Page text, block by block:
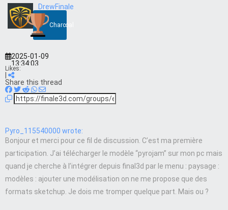
DrewFinale
Charcoal
2025-01-09
13:34:03
Likes:
Share this thread
Pyro_115540000 wrote:
Bonjour et merci pour ce fil de discussion. C’est ma première
participation. J’ai télécharger le modèle “pyrojam” sur mon pc mais
quand je cherche à l’intégrer depuis final3d par le menu : paysage :
modèles : ajouter une modélisation on ne me propose que des
formats sketchup. Je dois me tromper quelque part. Mais ou ?